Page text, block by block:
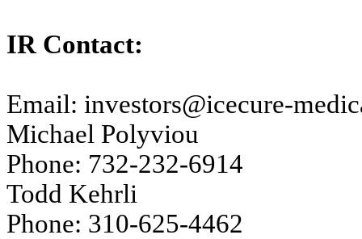
IR Contact:
Email: investors@icecure-
Michael Polyviou
Phone: 732-232-6914
Todd Kehrli
Phone: 310-625-4462